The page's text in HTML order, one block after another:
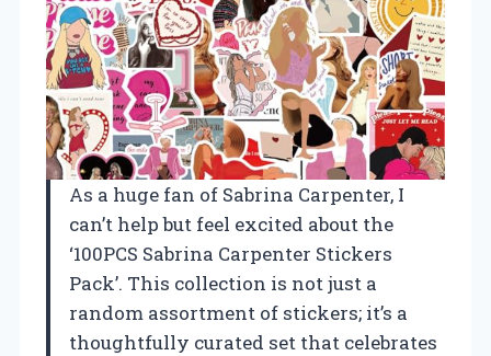
As a huge fan of Sabrina Carpenter, I
can’t help but feel excited about the
‘100PCS Sabrina Carpenter Stickers
Pack’. This collection is not just a
random assortment of stickers; it’s a
thoughtfully curated set that celebrates